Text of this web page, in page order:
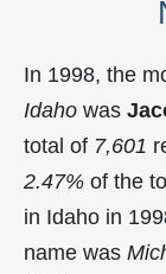
In 1998, the
Idaho was
total of 7,601
2.47% of the
in Idaho in
name was